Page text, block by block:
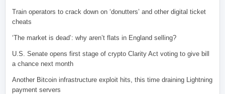
Train operators to crack down on ‘donutters’ and other digital ticket
cheats
‘The market is dead’: why aren’t flats in England selling?
U.S. Senate opens first stage of crypto Clarity Act voting to give bill
a chance next month
Another Bitcoin infrastructure exploit hits, this time draining Lightning
payment servers